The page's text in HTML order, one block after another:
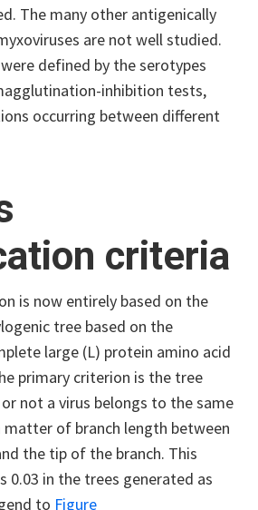
The many other antigenically
are not well studied.
defined by the serotypes
inhibition tests,
occurring between different
criteria
is now entirely based on the
tree based on the
large (L) protein amino acid
primary criterion is the tree
not a virus belongs to the same
matter of branch length between
the tip of the branch. This
0.03 in the trees generated as
to Figure